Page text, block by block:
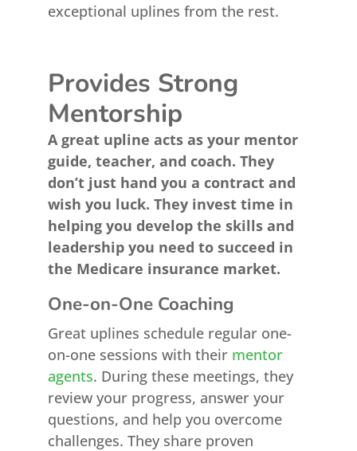
exceptional uplines from the rest.
Provides Strong
Mentorship
A great upline acts as your mentor
guide, teacher, and coach. They
don’t just hand you a contract and
wish you luck. They invest time in
helping you develop the skills and
leadership you need to succeed in
the Medicare insurance market.
One-on-One Coaching
Great uplines schedule regular one-
on-one sessions with their mentor
agents. During these meetings, they
review your progress, answer your
questions, and help you overcome
challenges. They share proven